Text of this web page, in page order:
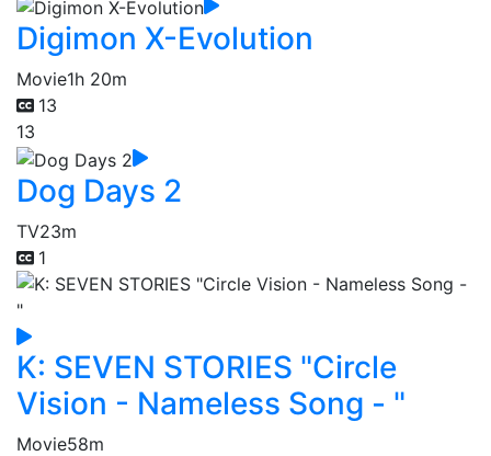
Digimon X-Evolution
Movie1h 20m
13
13
Dog Days 2
TV23m
1
K: SEVEN STORIES "Circle
Vision - Nameless Song - "
Movie58m